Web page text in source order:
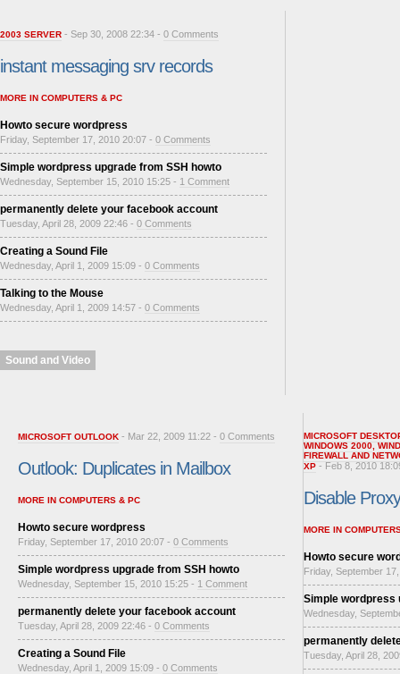
2003 SERVER - Sep 30, 2008 22:34 - 0 Comments
instant messaging srv records
MORE IN COMPUTERS & PC
Howto secure wordpress
Friday, September 17, 2010 20:07 - 0 Comments
Simple wordpress upgrade from SSH howto
Wednesday, September 15, 2010 15:25 - 1 Comment
permanently delete your facebook account
Tuesday, April 28, 2009 22:46 - 0 Comments
Creating a Sound File
Wednesday, April 1, 2009 15:09 - 0 Comments
Talking to the Mouse
Wednesday, April 1, 2009 14:57 - 0 Comments
Sound and Video
MICROSOFT OUTLOOK - Mar 22, 2009 11:22 - 0 Comments
Outlook: Duplicates in Mailbox
MORE IN COMPUTERS & PC
Howto secure wordpress
Friday, September 17, 2010 20:07 - 0 Comments
Simple wordpress upgrade from SSH howto
Wednesday, September 15, 2010 15:25 - 1 Comment
permanently delete your facebook account
Tuesday, April 28, 2009 22:46 - 0 Comments
Creating a Sound File
Wednesday, April 1, 2009 15:09 - 0 Comments
MICROSOFT
WINDOWS 2000
FIREWALL AND
XP - Feb 8, 2010
Disable
MORE IN
Howto secure
Friday, September
Simple wordpress
Wednesday,
permanently
Tuesday, April 28,